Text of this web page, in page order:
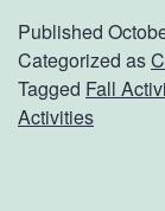
c
t
i
Published
Categorized as
Tagged Fall
Activities